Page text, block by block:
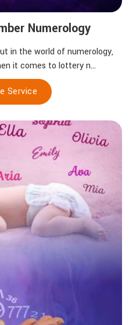
Numerology
in the world of numerology,
it comes to lottery n...
Service